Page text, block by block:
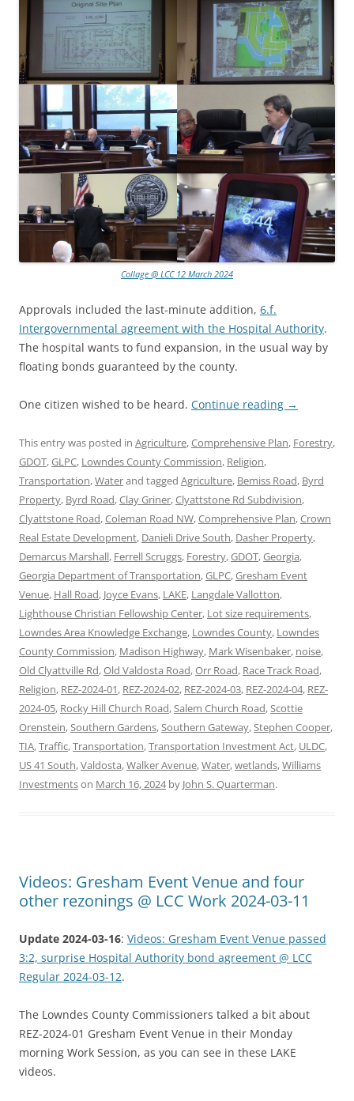
Collage @ LCC 12 March 2024
Approvals included the last-minute addition, 6.f.
Intergovernmental agreement with the Hospital Authority.
The hospital wants to fund expansion, in the usual way by
floating bonds guaranteed by the county.
One citizen wished to be heard. Continue reading →
This entry was posted in Agriculture,Comprehensive Plan, Forestry,
GDOT,GLPC, Lowndes County Commission, Religion,
Transportation,Waterand tagged Agriculture, Bemiss Road, Byrd
Property, Byrd Road,Clay Griner,Clyattstone Rd Subdivision,
Clyattstone Road,Coleman Road NW,Comprehensive Plan,Crown
Real Estate Development, Danieli Drive South, Dasher Property,
Demarcus Marshall, Ferrell Scruggs, Forestry,GDOT,Georgia,
Georgia Department of Transportation,GLPC,Gresham Event
Venue, Hall Road, Joyce Evans, LAKE, Langdale Vallotton,
Lighthouse Christian Fellowship Center, Lot size requirements,
Lowndes Area Knowledge Exchange, Lowndes County, Lowndes
County Commission, Madison Highway, Mark Wisenbaker, noise,
Old Clyattville Rd,Old Valdosta Road,Orr Road, Race Track Road,
Religion, REZ-2024-01, REZ-2024-02, REZ-2024-03, REZ-2024-04, REZ-
2024-05, Rocky Hill Church Road,Salem Church Road,Scottie
Orenstein,Southern Gardens,Southern Gateway,Stephen Cooper,
TIA,Traffic,Transportation,Transportation Investment Act, ULDC,
US 41 South,Valdosta,Walker Avenue,Water,wetlands,Williams
Investmentson March 16, 2024by John S. Quarterman.
Videos: Gresham Event Venue and four
other rezonings @ LCC Work 2024-03-11
Update 2024-03-16: Videos: Gresham Event Venue passed
3:2, surprise Hospital Authority bond agreement @ LCC
Regular 2024-03-12.
The Lowndes County Commissioners talked a bit about
REZ-2024-01 Gresham Event Venue in their Monday
morning Work Session, as you can see in these LAKE
videos.